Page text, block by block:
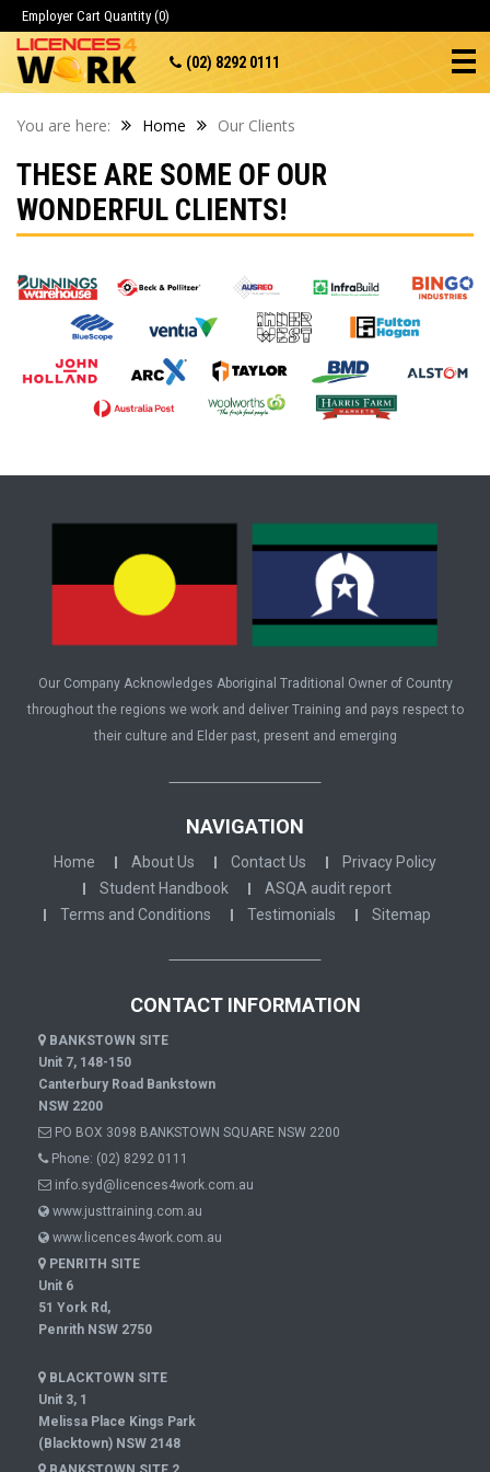
Employer Cart Quantity (0)
(02) 8292 0111
You are here: Home Our Clients
THESE ARE SOME OF OUR
WONDERFUL CLIENTS!
Our Company Acknowledges Aboriginal Traditional Owner of Country
throughout the regions we work and deliver Training and pays respect to
their culture and Elder past, present and emerging
NAVIGATION
Home About Us Contact Us
Privacy Policy
Student Handbook
ASQA audit report
Terms and Conditions
Testimonials Sitemap
CONTACT INFORMATION
BANKSTOWN SITE
Unit 7, 148-150
Canterbury Road Bankstown
NSW 2200
PO BOX 3098 BANKSTOWN SQUARE NSW 2200
Phone: (02) 8292 0111
info.syd@licences4work.com.au
www.justtraining.com.au
www.licences4work.com.au
PENRITH SITE
Unit 6
51 York Rd,
Penrith NSW 2750
BLACKTOWN SITE
Unit 3, 1
Melissa Place Kings Park
(Blacktown) NSW 2148